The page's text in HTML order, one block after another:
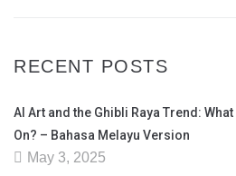
RECENT POSTS
AI Art and the Ghibli Raya Trend:
On? – Bahasa Melayu Version
May 3, 2025